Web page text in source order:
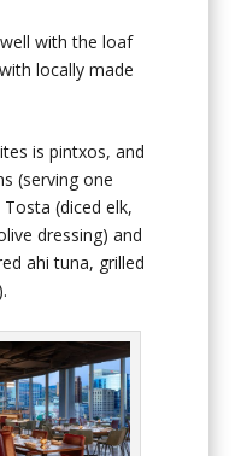
with the loaf
locally made
is pintxos, and
(serving one
(diced elk,
dressing) and
ahi tuna, grilled